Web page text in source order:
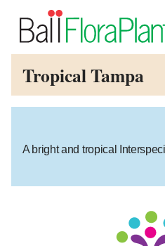
Tropical Tampa
A bright and tropical